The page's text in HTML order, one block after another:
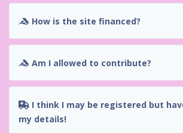
How is the site financed?
Am I allowed to contribute?
my details!